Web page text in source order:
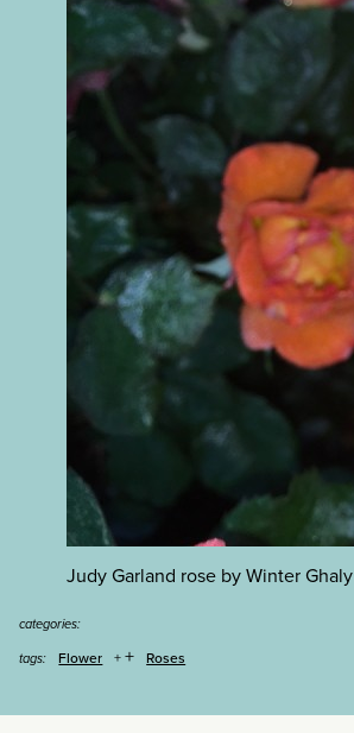
Judy Garland rose by Winter Ghaly
categories:
tags:
Flower + Roses